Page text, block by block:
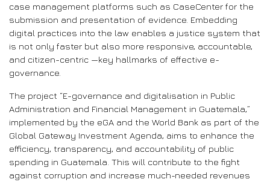
case management platforms such as CaseCenter for the
submission and presentation of evidence. Embedding
digital practices into the law enables a justice system that
is not only faster but also more responsive, accountable,
and citizen-centric —key hallmarks of effective e-
governance.
The project “E-governance and digitalisation in Public
Administration and Financial Management in Guatemala,”
implemented by the eGA and the World Bank as part of the
Global Gateway Investment Agenda, aims to enhance the
efficiency, transparency, and accountability of public
spending in Guatemala. This will contribute to the fight
against corruption and increase much-needed revenues